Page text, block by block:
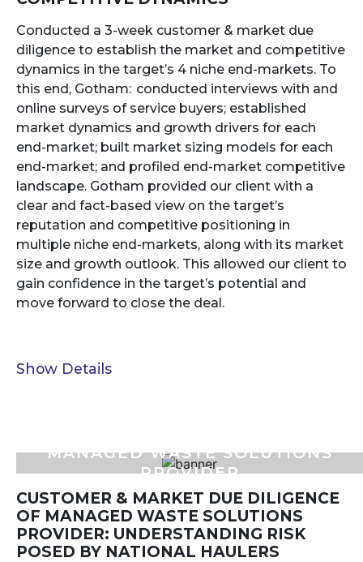
Conducted a 3-week customer & market due
diligence to establish the market and competitive
dynamics in the target’s 4 niche end-markets. To
this end, Gotham: conducted interviews with and
online surveys of service buyers; established
market dynamics and growth drivers for each
end-market; built market sizing models for each
end-market; and profiled end-market competitive
landscape. Gotham provided our client with a
clear and fact-based view on the target’s
reputation and competitive positioning in
multiple niche end-markets, along with its market
size and growth outlook. This allowed our client to
gain confidence in the target’s potential and
move forward to close the deal.
Show Details
MANAGED WASTE SOLUTIONS
PROVIDER
CUSTOMER & MARKET DUE DILIGENCE
OF MANAGED WASTE SOLUTIONS
PROVIDER: UNDERSTANDING RISK
POSED BY NATIONAL HAULERS